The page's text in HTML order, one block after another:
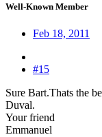
Well-Known Member
Feb 18, 2011
#15
Sure Bart.Thats the
Duval.
Your friend
Emmanuel